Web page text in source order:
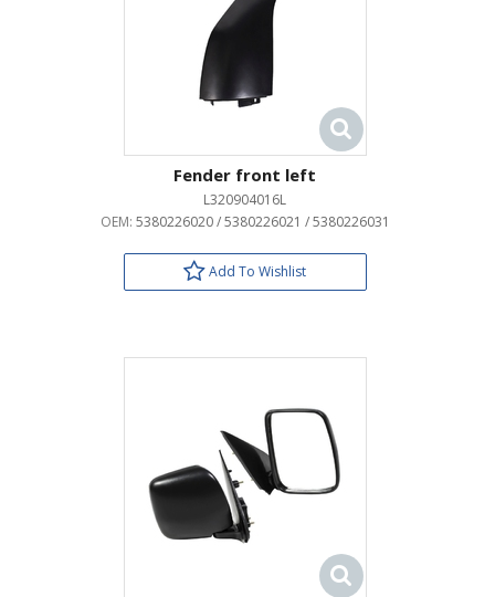
Fender front left
L320904016L
OEM: 5380226020 / 5380226021 / 5380226031
Add To Wishlist